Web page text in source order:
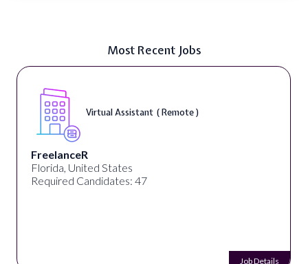
Most Recent Jobs
Virtual Assistant ( Remote )
FreelanceR
Florida, United States
Required Candidates: 47
Job Details